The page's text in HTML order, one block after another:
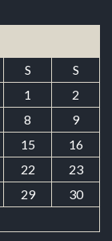
S
S
1
2
8
9
15
16
22
23
29
30